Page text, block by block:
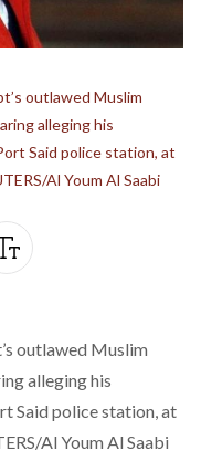
outlawed Muslim
alleging his
Said police station, at
Al Youm Al Saabi
outlawed Muslim
alleging his
Said police station, at
Al Youm Al Saabi